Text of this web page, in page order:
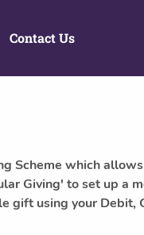
Contact Us
Scheme which
Giving' to set up a
gift using your Debit,